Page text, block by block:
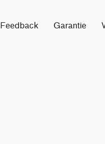
Feedback Garantie